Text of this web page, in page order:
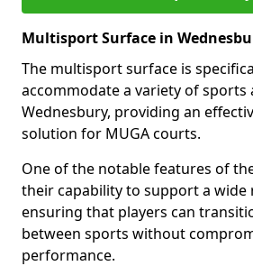
Multisport Surface in
The multisport surface is
accommodate a variety of sports
Wednesbury, providing an
solution for MUGA courts.
One of the notable features of
their capability to support a wide
ensuring that players can
between sports without
performance.